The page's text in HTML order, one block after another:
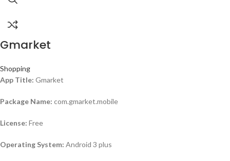
Gmarket
Shopping
App Title: Gmarket
Package Name: com.gmarket.mobile
License: Free
Operating System: Android 3 plus